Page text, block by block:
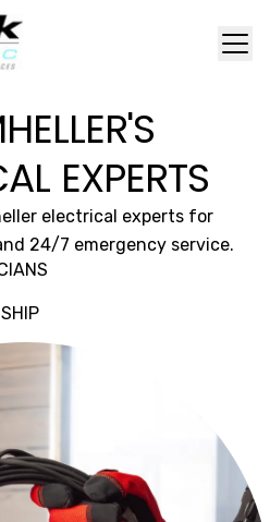
EXPERTS
electrical experts for
24/7 emergency service.